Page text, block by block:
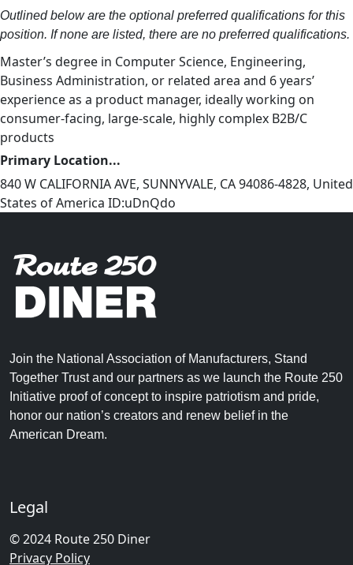
Outlined below are the optional preferred qualifications for this
position. If none are listed, there are no preferred qualifications.
Master’s degree in Computer Science, Engineering,
Business Administration, or related area and 6 years’
experience as a product manager, ideally working on
consumer-facing, large-scale, highly complex B2B/C
products
Primary Location...
840 W CALIFORNIA AVE, SUNNYVALE, CA 94086-4828, United
States of America ID:uDnQdo
Join the National Association of Manufacturers, Stand
Together Trust and our partners as we launch the Route 250
Initiative proof of concept to inspire patriotism and pride,
honor our nation’s creators and renew belief in the
American Dream.
Legal
© 2024 Route 250 Diner
Privacy Policy